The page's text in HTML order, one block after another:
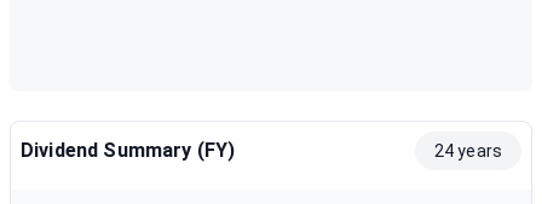
Dividend Summary (FY) 24 years